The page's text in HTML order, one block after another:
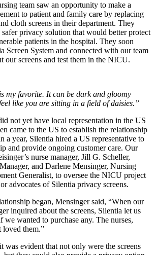
team saw an opportunity to make a
to patient and family care by replacing
cloth screens in their department. They
safer privacy solution that would better protect
patients in the hospital. They soon
Screen System and connected with our team
our screens and test them in the NICU.
my favorite. It can be dark and gloomy
like you are sitting in a field of daisies.”
not yet have local representation in the US
came to the US to establish the relationship
a year, Silentia hired a US representative to
and provide ongoing customer care. Our
nurse manager, Jill G. Scheller,
and Darlene Mensinger, Nursing
Generalist, to oversee the NICU project
advocates of Silentia privacy screens.
began, Mensinger said, “When our
inquired about the screens, Silentia let us
we wanted to purchase any. The nurses,
them.”
was evident that not only were the screens